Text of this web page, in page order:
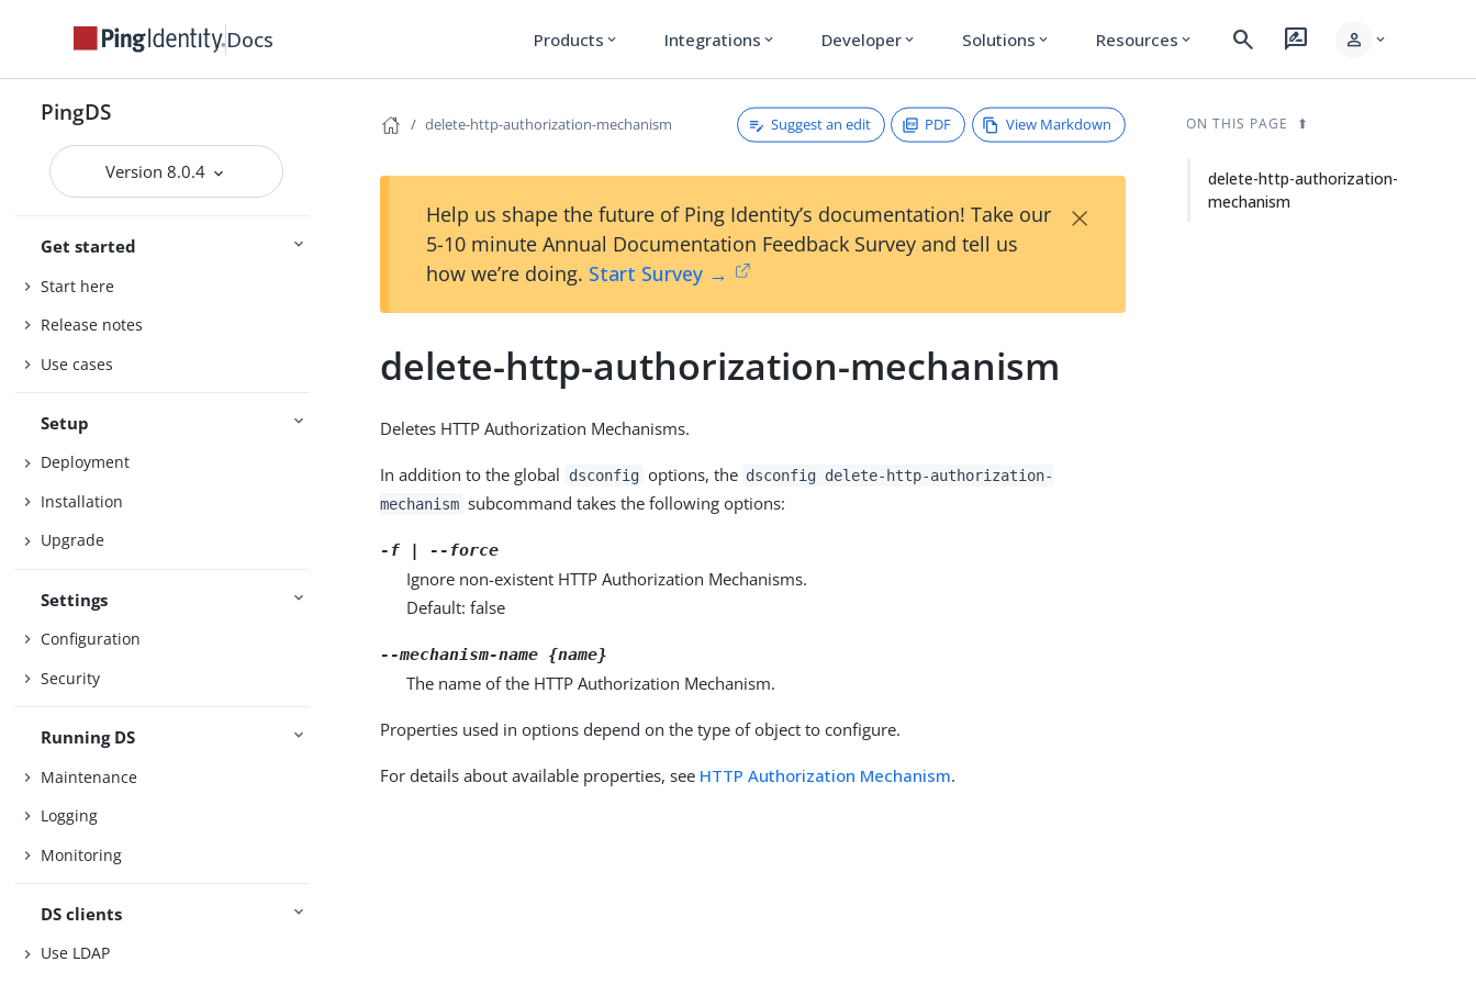
Docs Products expand_more Integrations expand_more Developer expand_more Solutions expand_more Resources expand_more search rate_review person expand_more
PingDS
Version 8.0.4
Get started
Start here
Release notes
Use cases
Setup
Deployment
Installation
Upgrade
Settings
Configuration
Security
Running DS
Maintenance
Logging
Monitoring
DS clients
Use LDAP
delete-http-authorization-mechanism Suggest an edit PDF View Markdown
Help us shape the future of Ping Identity’s documentation! Take our
5-10 minute Annual Documentation Feedback Survey and tell us
how we’re doing. Start Survey →
×
delete-http-authorization-mechanism
Deletes HTTP Authorization Mechanisms.
In addition to the global dsconfig options, the dsconfig delete-http-authorization-
mechanism subcommand takes the following options:
-f | --force
Ignore non-existent HTTP Authorization Mechanisms.
Default: false
--mechanism-name {name}
The name of the HTTP Authorization Mechanism.
Properties used in options depend on the type of object to configure.
For details about available properties, see HTTP Authorization Mechanism.
ON THIS PAGE
delete-http-authorization-
mechanism